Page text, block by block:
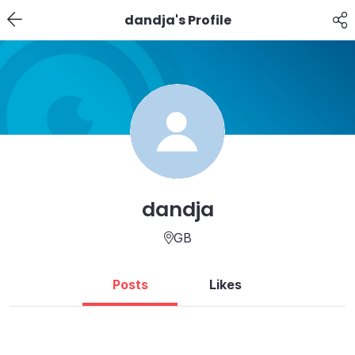
dandja's Profile
dandja
GB
Posts Likes